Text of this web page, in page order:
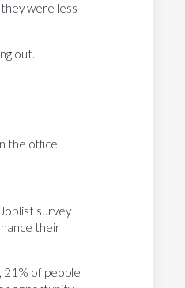
were less
the office.
survey
their
21% of people